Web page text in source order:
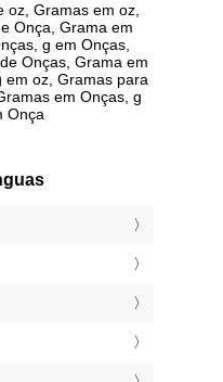
oz, Gramas em oz,
Onça, Grama em
g em Onças,
Onças, Grama em
em oz, Gramas para
em Onças, g
Onça